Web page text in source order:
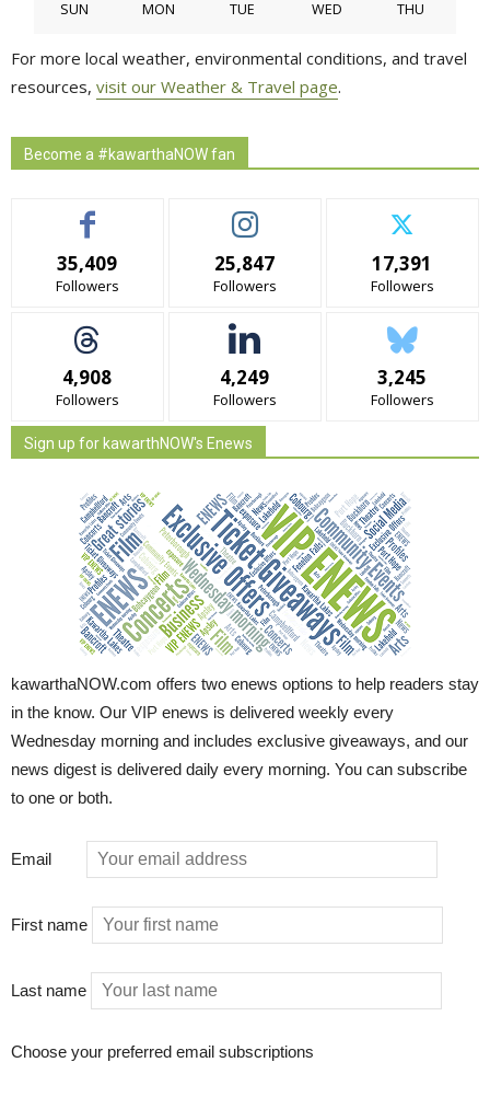
SUN MON TUE WED THU
For more local weather, environmental conditions, and travel
resources, visit our Weather & Travel page.
Become a #kawarthaNOW fan
35,409
Followers
25,847
Followers
17,391
Followers
4,908
Followers
4,249
Followers
3,245
Followers
Sign up for kawarthNOW's Enews
kawarthaNOW.com offers two enews options to help readers stay
in the know. Our VIP enews is delivered weekly every
Wednesday morning and includes exclusive giveaways, and our
news digest is delivered daily every morning. You can subscribe
to one or both.
Email
First name
Last name
Choose your preferred email subscriptions